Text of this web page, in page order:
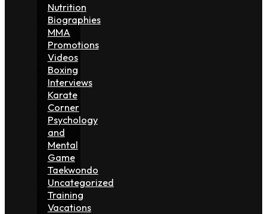
Nutrition
Biographies
MMA
Promotions
Videos
Boxing
Interviews
Karate
Corner
Psychology
and
Mental
Game
Taekwondo
Uncategorized
Training
Vacations